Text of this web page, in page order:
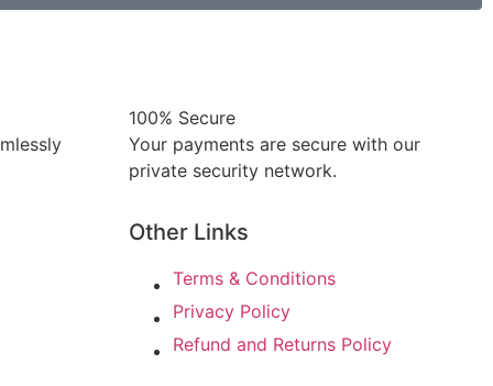
100% Secure
Your payments are secure with our
private security network.
Other Links
Terms & Conditions
Privacy Policy
Refund and Returns Policy